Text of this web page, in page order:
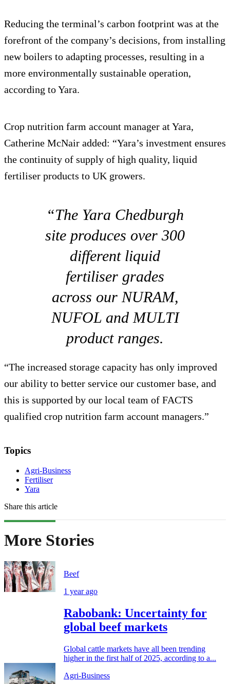
Reducing the terminal’s carbon footprint was at the
forefront of the company’s decisions, from installing
new boilers to adapting processes, resulting in a
more environmentally sustainable operation,
according to Yara.
Crop nutrition farm account manager at Yara,
Catherine McNair added: “Yara’s investment ensures
the continuity of supply of high quality, liquid
fertiliser products to UK growers.
“The Yara Chedburgh
site produces over 300
different liquid
fertiliser grades
across our NURAM,
NUFOL and MULTI
product ranges.
“The increased storage capacity has only improved
our ability to better service our customer base, and
this is supported by our local team of FACTS
qualified crop nutrition farm account managers.”
Topics
Agri-Business
Fertiliser
Yara
Share this article
More Stories
Beef
1 year ago
Rabobank: Uncertainty for
global beef markets
Global cattle markets have all been trending
higher in the first half of 2025, according to a...
Agri-Business